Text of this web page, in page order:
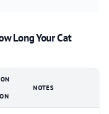
Long Your Cat
NOTES